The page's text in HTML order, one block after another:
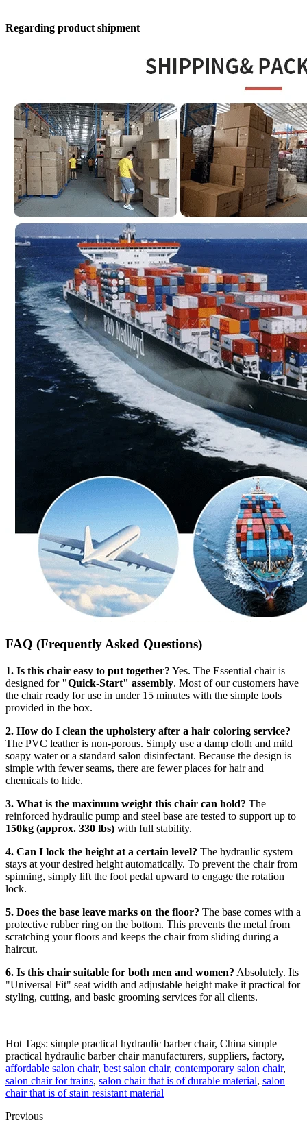
Regarding product shipment
FAQ (Frequently Asked Questions)
1. Is this chair easy to put together? Yes. The Essential chair is
designed for "Quick-Start" assembly. Most of our customers have
the chair ready for use in under 15 minutes with the simple tools
provided in the box.
2. How do I clean the upholstery after a hair coloring service?
The PVC leather is non-porous. Simply use a damp cloth and mild
soapy water or a standard salon disinfectant. Because the design is
simple with fewer seams, there are fewer places for hair and
chemicals to hide.
3. What is the maximum weight this chair can hold? The
reinforced hydraulic pump and steel base are tested to support up to
150kg (approx. 330 lbs) with full stability.
4. Can I lock the height at a certain level? The hydraulic system
stays at your desired height automatically. To prevent the chair from
spinning, simply lift the foot pedal upward to engage the rotation
lock.
5. Does the base leave marks on the floor? The base comes with a
protective rubber ring on the bottom. This prevents the metal from
scratching your floors and keeps the chair from sliding during a
haircut.
6. Is this chair suitable for both men and women? Absolutely. Its
"Universal Fit" seat width and adjustable height make it practical for
styling, cutting, and basic grooming services for all clients.
Hot Tags: simple practical hydraulic barber chair, China simple
practical hydraulic barber chair manufacturers, suppliers, factory,
affordable salon chair, best salon chair, contemporary salon chair,
salon chair for trains, salon chair that is of durable material, salon
chair that is of stain resistant material
Previous